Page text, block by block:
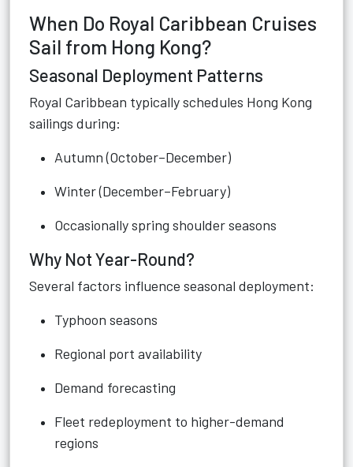
When Do Royal Caribbean Cruises
Sail from Hong Kong?
Seasonal Deployment Patterns
Royal Caribbean typically schedules Hong Kong
sailings during:
Autumn (October–December)
Winter (December–February)
Occasionally spring shoulder seasons
Why Not Year-Round?
Several factors influence seasonal deployment:
Typhoon seasons
Regional port availability
Demand forecasting
Fleet redeployment to higher-demand
regions